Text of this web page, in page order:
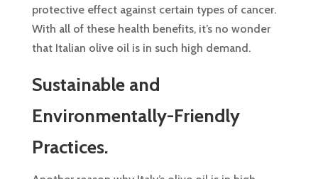
protective effect against certain types of cancer.
With all of these health benefits, it’s no wonder
that Italian olive oil is in such high demand.
Sustainable and
Environmentally-Friendly
Practices.